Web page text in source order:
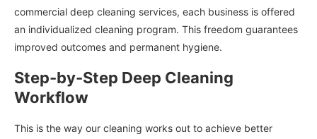
commercial deep cleaning services, each business is offered
an individualized cleaning program. This freedom guarantees
improved outcomes and permanent hygiene.
Step-by-Step Deep Cleaning
Workflow
This is the way our cleaning works out to achieve better